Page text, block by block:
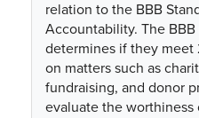
relation to the BBB
Accountability. The
determines if they meet
on matters such as
fundraising, and donor
evaluate the worthiness